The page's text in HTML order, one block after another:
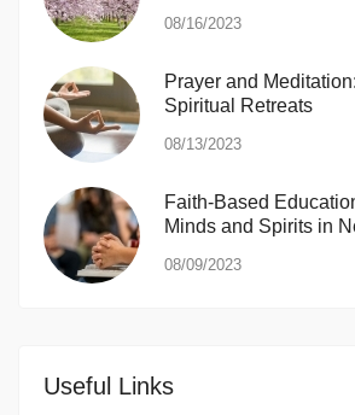
08/16/2023
Prayer and
Spiritual Retreats
08/13/2023
Faith-Based
Minds and Spirits in
08/09/2023
Useful Links